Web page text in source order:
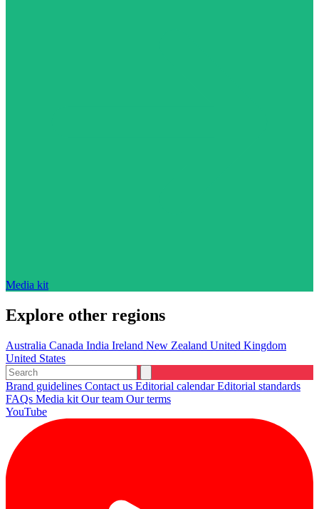
Media kit
Explore other regions
Australia Canada India Ireland New Zealand United Kingdom
United States
Brand guidelines Contact us Editorial calendarEditorial standards
FAQs Media kit Our team Our terms
YouTube